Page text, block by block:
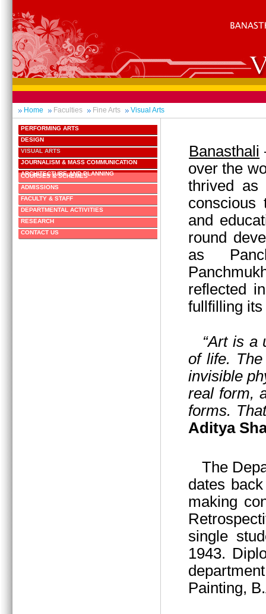
Home Faculties Fine Arts Visual Arts
PERFORMING ARTS
DESIGN
VISUAL ARTS
JOURNALISM & MASS COMMUNICATION
ARCHITECTURE AND PLANNING
COURSES & SCHEMES
ADMISSIONS
FACULTY & STAFF
DEPARTMENTAL ACTIVITIES
RESEARCH
CONTACT US
Banasthali
over the
thrived as
conscious
and
round
as
reflected
fullfilling
“Art is a
of life.
invisible
real form,
forms.
Aditya
The
dates
making
single
1943.
Painting,